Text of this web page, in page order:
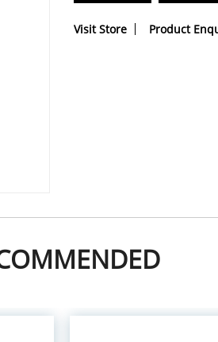
Visit Store Product